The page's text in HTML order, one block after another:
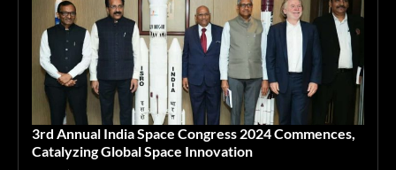
3rd Annual India Space Congress 2024 Commences,
Catalyzing Global Space Innovation